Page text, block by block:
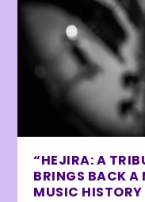
“HEJIRA: A
BRINGS BACK A
MUSIC HISTORY